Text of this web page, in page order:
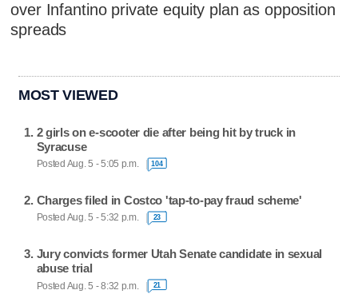
over Infantino private equity plan as opposition
spreads
MOST VIEWED
2 girls on e-scooter die after being hit by truck in
Syracuse
Posted Aug. 5 - 5:05 p.m. 104
Charges filed in Costco 'tap-to-pay fraud scheme'
Posted Aug. 5 - 5:32 p.m. 23
Jury convicts former Utah Senate candidate in sexual
abuse trial
Posted Aug. 5 - 8:32 p.m. 21